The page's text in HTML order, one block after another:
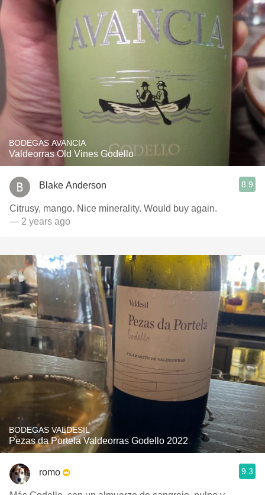
BODEGAS AVANCIA
Valdeorras Old Vines Godello
Blake Anderson 8.9
Citrusy, mango. Nice minerality. Would buy again.
— 2 years ago
BODEGAS VALDESIL
Pezas da Portela Valdeorras Godello 2022
romo 9.3